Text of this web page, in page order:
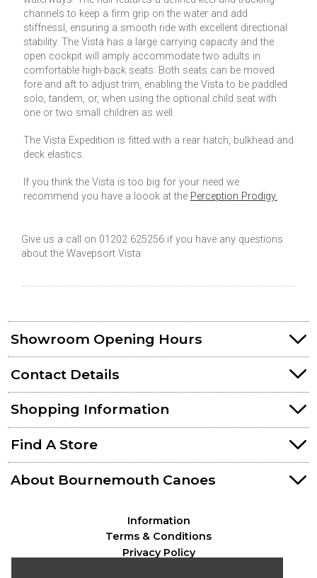
channels to keep a firm grip on the water and add
stiffnessl, ensuring a smooth ride with excellent directional
stability. The Vista has a large carrying capacity and the
open cockpit will amply accommodate two adults in
comfortable high-back seats. Both seats can be moved
fore and aft to adjust trim, enabling the Vista to be paddled
solo, tandem, or, when using the optional child seat with
one or two small children as well.
The Vista Expedition is fitted with a rear hatch, bulkhead and
deck elastics.
If you think the Vista is too big for your need we
recommend you have a loook at the Perception Prodigy.
Give us a call on 01202 625256 if you have any questions
about the Wavepsort Vista
Showroom Opening Hours
Contact Details
Shopping Information
Find A Store
About Bournemouth Canoes
Information
Terms & Conditions
Privacy Policy